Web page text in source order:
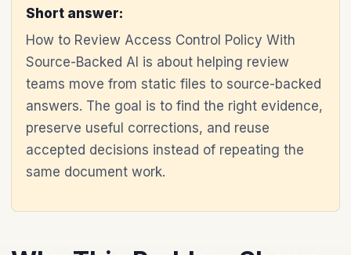
Short answer:
How to Review Access Control Policy With
Source-Backed AI is about helping review
teams move from static files to source-backed
answers. The goal is to find the right evidence,
preserve useful corrections, and reuse
accepted decisions instead of repeating the
same document work.